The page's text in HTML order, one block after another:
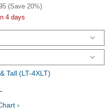
(Save 20%)
4 days
Tall (LT-4XLT)
›